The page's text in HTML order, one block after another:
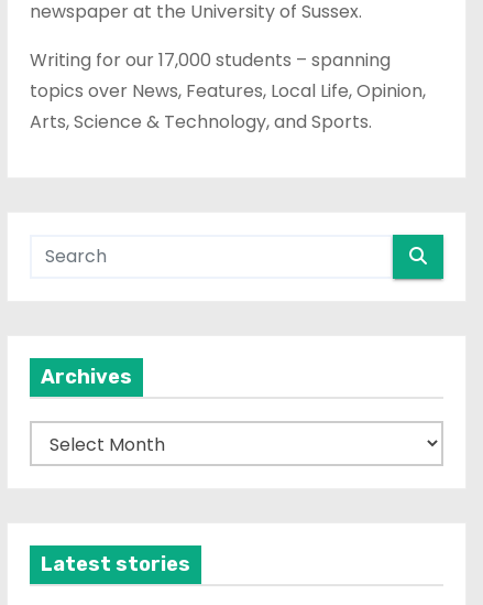
newspaper at the University of Sussex.
Writing for our 17,000 students – spanning
topics over News, Features, Local Life, Opinion,
Arts, Science & Technology, and Sports.
Archives
r
v
Latest stories